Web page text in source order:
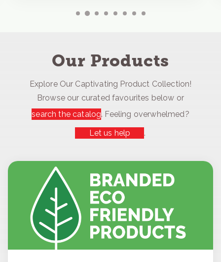
Our Products
Explore Our Captivating Product Collection!
Browse our curated favourites below or
search the catalog. Feeling overwhelmed?
Let us help
.